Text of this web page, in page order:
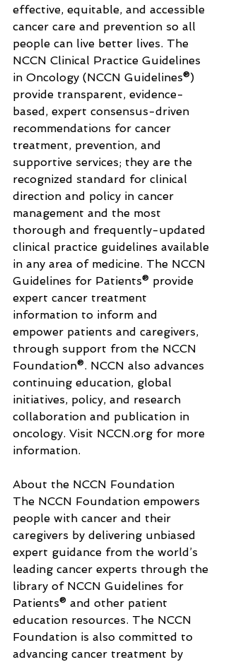
effective, equitable, and accessible
cancer care and prevention so all
people can live better lives. The
NCCN Clinical Practice Guidelines
in Oncology (NCCN Guidelines®)
provide transparent, evidence-
based, expert consensus-driven
recommendations for cancer
treatment, prevention, and
supportive services; they are the
recognized standard for clinical
direction and policy in cancer
management and the most
thorough and frequently-updated
clinical practice guidelines available
in any area of medicine. The NCCN
Guidelines for Patients® provide
expert cancer treatment
information to inform and
empower patients and caregivers,
through support from the NCCN
Foundation®. NCCN also advances
continuing education, global
initiatives, policy, and research
collaboration and publication in
oncology. Visit NCCN.org for more
information.
About the NCCN Foundation
The NCCN Foundation empowers
people with cancer and their
caregivers by delivering unbiased
expert guidance from the world’s
leading cancer experts through the
library of NCCN Guidelines for
Patients® and other patient
education resources. The NCCN
Foundation is also committed to
advancing cancer treatment by